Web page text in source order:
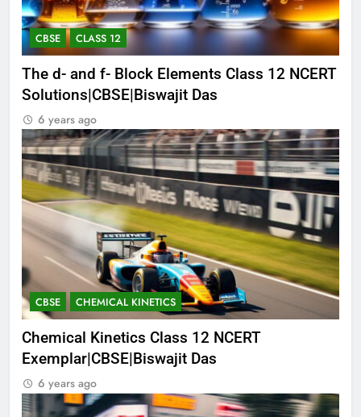
CBSE CLASS 12
The d- and f- Block Elements Class 12 NCERT
Solutions|CBSE|Biswajit Das
6 years ago
CBSE CHEMICAL KINETICS
Chemical Kinetics Class 12 NCERT
Exemplar|CBSE|Biswajit Das
6 years ago